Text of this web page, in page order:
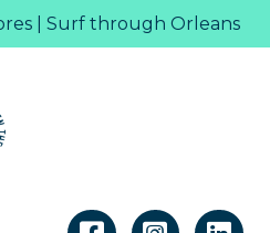
| Surf through Orleans
Linkedin